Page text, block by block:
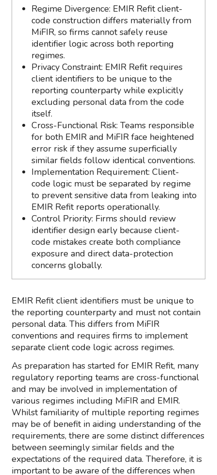
Regime Divergence: EMIR Refit client-
code construction differs materially from
MiFIR, so firms cannot safely reuse
identifier logic across both reporting
regimes.
Privacy Constraint: EMIR Refit requires
client identifiers to be unique to the
reporting counterparty while explicitly
excluding personal data from the code
itself.
Cross-Functional Risk: Teams responsible
for both EMIR and MiFIR face heightened
error risk if they assume superficially
similar fields follow identical conventions.
Implementation Requirement: Client-
code logic must be separated by regime
to prevent sensitive data from leaking into
EMIR Refit reports operationally.
Control Priority: Firms should review
identifier design early because client-
code mistakes create both compliance
exposure and direct data-protection
concerns globally.
EMIR Refit client identifiers must be unique to
the reporting counterparty and must not contain
personal data. This differs from MiFIR
conventions and requires firms to implement
separate client code logic across regimes.
As preparation has started for EMIR Refit, many
regulatory reporting teams are cross-functional
and may be involved in implementation of
various regimes including MiFIR and EMIR.
Whilst familiarity of multiple reporting regimes
may be of benefit in aiding understanding of the
requirements, there are some distinct differences
between seemingly similar fields and the
expectations of the required data. Therefore, it is
important to be aware of the differences when